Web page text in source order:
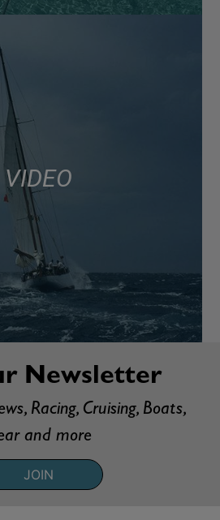
VIDEO
Newsletter
Racing, Cruising, Boats,
and more
JOIN